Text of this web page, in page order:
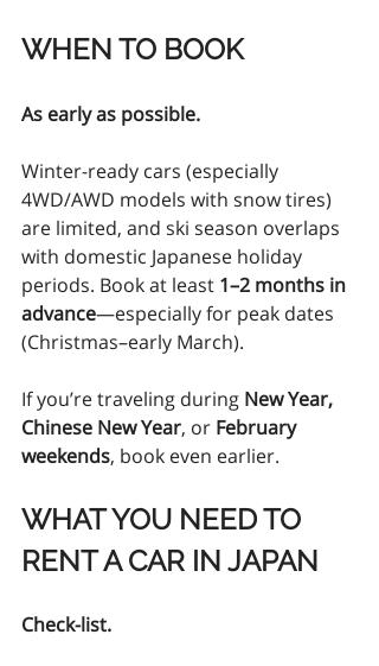
WHEN TO BOOK
As early as possible.
Winter-ready cars (especially
4WD/AWD models with snow tires)
are limited, and ski season overlaps
with domestic Japanese holiday
periods. Book at least 1–2 months in
advance—especially for peak dates
(Christmas–early March).
If you’re traveling during New Year,
Chinese New Year, or February
weekends, book even earlier.
WHAT YOU NEED TO
RENT A CAR IN JAPAN
Check-list.